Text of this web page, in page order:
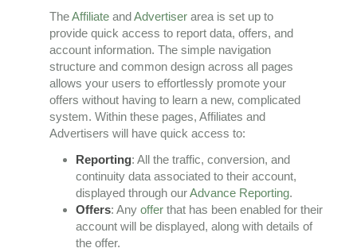
TheAffiliate andAdvertiser area is set up to
provide quick access to report data, offers, and
account information. The simple navigation
structure and common design across all pages
allows your users to effortlessly promote your
offers without having to learn a new, complicated
system. Within these pages, Affiliates and
Advertisers will have quick access to:
Reporting: All the traffic, conversion, and
continuity data associated to their account,
displayed through ourAdvance Reporting.
Offers: Any offer that has been enabled for their
account will be displayed, along with details of
the offer.